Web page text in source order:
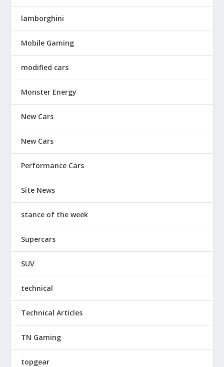
lamborghini
Mobile Gaming
modified cars
Monster Energy
New Cars
New Cars
Performance Cars
Site News
stance of the week
Supercars
SUV
technical
Technical Articles
TN Gaming
topgear